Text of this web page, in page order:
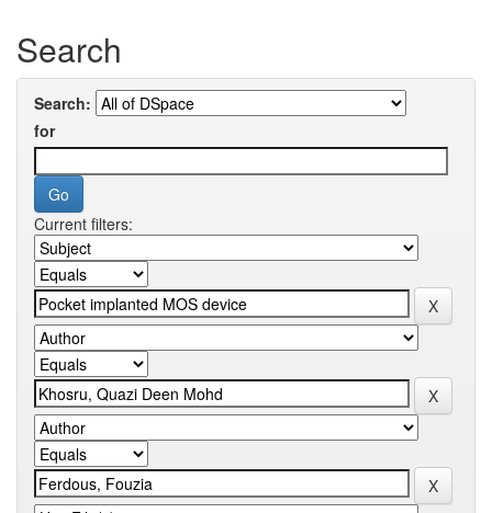
Search
Search:
for
Current filters: